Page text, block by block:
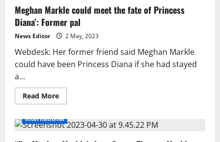
Markle
upset
Montecito
neighbours
Meghan Markle could meet the fate of Princess
Diana’: Former pal
News Editor 2 May, 2023
Webdesk: Her former friend said Meghan Markle
could have been Princess Diana if she had stayed
a...
Read MoreRead
more
Markle
could
International